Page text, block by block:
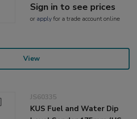
Sign in to see prices
or applyfor a trade account online
View
JS60335
KUS Fuel and Water Dip